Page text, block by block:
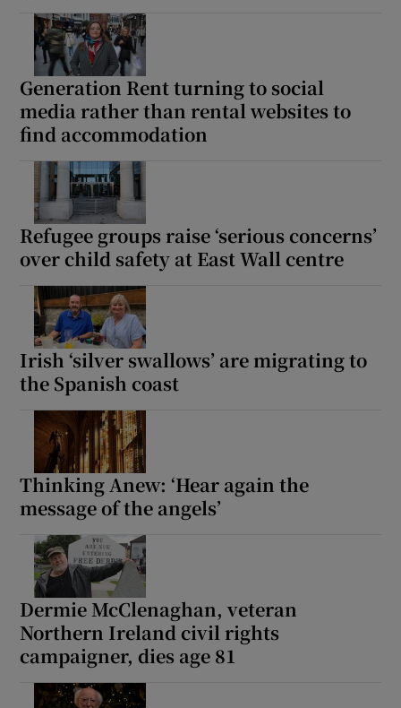
Show Podcasts sub sections
Show Gaeilge sub sections
Generation Rent turning to social
media rather than rental websites to
find accommodation
Refugee groups raise ‘serious concerns’
over child safety at East Wall centre
Irish ‘silver swallows’ are migrating to
the Spanish coast
Thinking Anew: ‘Hear again the
message of the angels’
Dermie McClenaghan, veteran
Northern Ireland civil rights
campaigner, dies age 81